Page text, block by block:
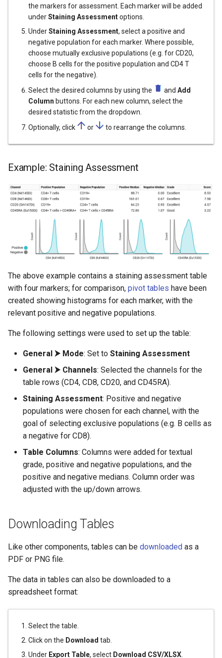
the markers for assessment. Each marker will be added
underStaining Assessmentoptions.
UnderStaining Assessment, select a positive and
negative population for each marker. Where possible,
choose mutually exclusive populations (e.g. for CD20,
choose B cells for the positive population and CD4 T
cells for the negative).
Select the desired columns by using the
and Add
Column buttons. For each new column, select the
desired statistic from the dropdown.
Optionally, click
or to rearrange the columns.
Example: Staining Assessment
The above example contains a staining assessment table
with four markers; for comparison, pivot tables have been
created showing histograms for each marker, with the
relevant positive and negative populations.
The following settings were used to set up the table:
General ⮞ Mode: Set to Staining Assessment
General ⮞ Channels: Selected the channels for the
table rows (CD4, CD8, CD20, and CD45RA).
Staining Assessment: Positive and negative
populations were chosen for each channel, with the
goal of selecting exclusive populations (e.g. B cells as
a negative for CD8).
Table Columns: Columns were added for textual
grade, positive and negative populations, and the
positive and negative medians. Column order was
adjusted with the up/down arrows.
Downloading Tables
Like other components, tables can be downloaded as a
PDF or PNG file.
The data in tables can also be downloaded to a
spreadsheet format:
Select the table.
Click on the Download tab.
Under Export Table, select Download CSV/XLSX.